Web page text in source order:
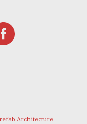
Architecture